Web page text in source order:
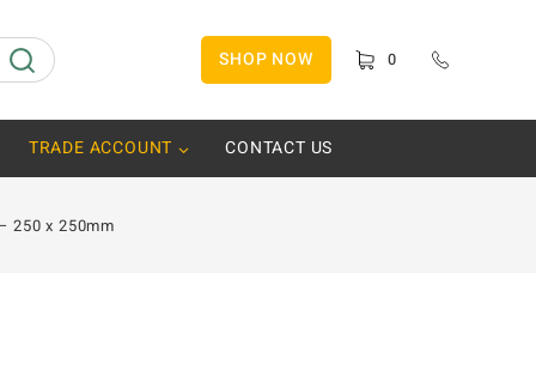
SHOP NOW 0
TRADE ACCOUNT CONTACT US
250 x 250mm